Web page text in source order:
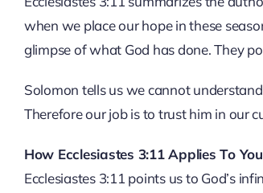
when we place our hope in these
glimpse of what God has done. They
Solomon tells us we cannot
Therefore our job is to trust him in our
How Ecclesiastes 3:11 Applies To
Ecclesiastes 3:11 points us to God’s